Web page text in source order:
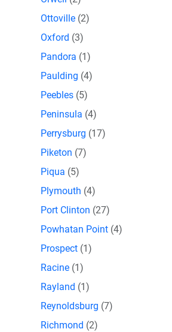
Ottoville (2)
Oxford (3)
Pandora (1)
Paulding (4)
Peebles (5)
Peninsula (4)
Perrysburg (17)
Piketon (7)
Piqua (5)
Plymouth (4)
Port Clinton (27)
Powhatan Point (4)
Prospect (1)
Racine (1)
Rayland (1)
Reynoldsburg (7)
Richmond (2)